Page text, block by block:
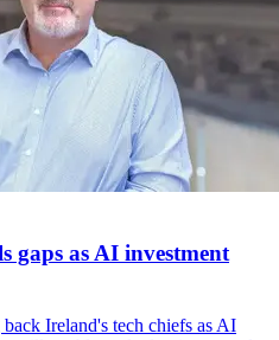
gaps as AI investment
Ireland's tech chiefs as AI